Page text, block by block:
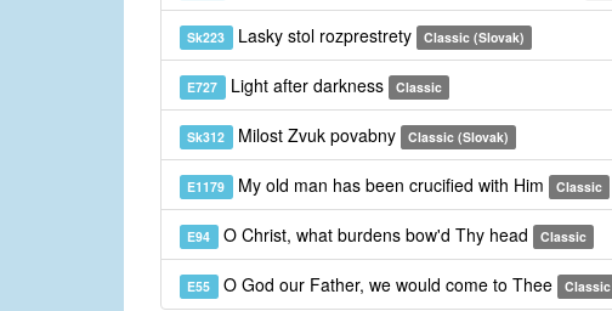
Sk223 Lasky stol rozprestrety Classic (Slovak)
E727 Light after darkness Classic
Sk312 Milost Zvuk povabny Classic (Slovak)
E1179 My old man has been crucified with Him Classic
E94 O Christ, what burdens bow'd Thy head Classic
E55 O God our Father, we would come to Thee Classic